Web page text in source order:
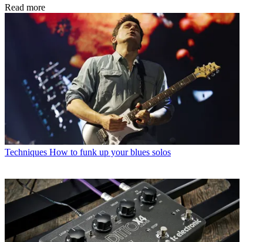
Read more
Techniques How to funk up your blues solos